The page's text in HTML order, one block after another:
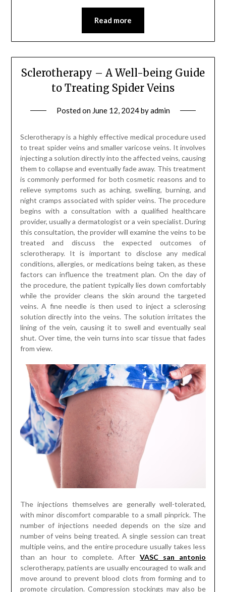
Read more
Sclerotherapy – A Well-being Guide
to Treating Spider Veins
Posted on June 12, 2024byadmin
Sclerotherapy is a highly effective medical procedure used
to treat spider veins and smaller varicose veins. It involves
injecting a solution directly into the affected veins, causing
them to collapse and eventually fade away. This treatment
is commonly performed for both cosmetic reasons and to
relieve symptoms such as aching, swelling, burning, and
night cramps associated with spider veins. The procedure
begins with a consultation with a qualified healthcare
provider, usually a dermatologist or a vein specialist. During
this consultation, the provider will examine the veins to be
treated and discuss the expected outcomes of
sclerotherapy. It is important to disclose any medical
conditions, allergies, or medications being taken, as these
factors can influence the treatment plan. On the day of
the procedure, the patient typically lies down comfortably
while the provider cleans the skin around the targeted
veins. A fine needle is then used to inject a sclerosing
solution directly into the veins. The solution irritates the
lining of the vein, causing it to swell and eventually seal
shut. Over time, the vein turns into scar tissue that fades
from view.
The injections themselves are generally well-tolerated,
with minor discomfort comparable to a small pinprick. The
number of injections needed depends on the size and
number of veins being treated. A single session can treat
multiple veins, and the entire procedure usually takes less
than an hour to complete. AfterVASC san antonio
sclerotherapy, patients are usually encouraged to walk and
move around to prevent blood clots from forming and to
promote circulation. Compression stockings may also be